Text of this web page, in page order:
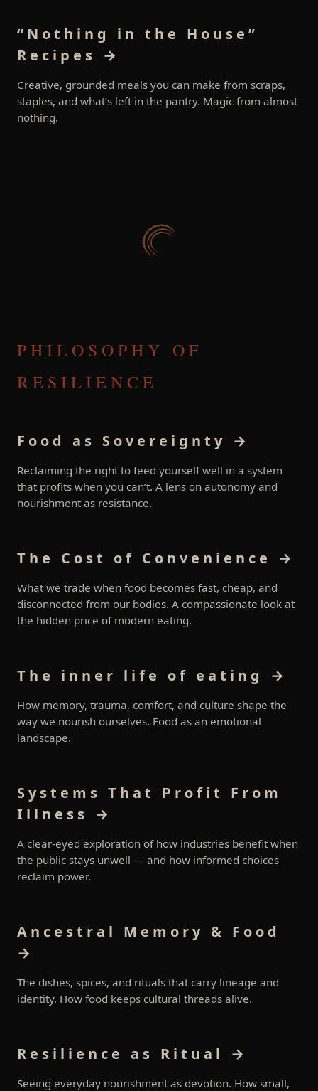
“Nothing in the House”
Recipes →
Creative, grounded meals you can make from scraps,
staples, and what’s left in the pantry. Magic from almost
nothing.
PHILOSOPHY OF
RESILIENCE
Food as Sovereignty →
Reclaiming the right to feed yourself well in a system
that profits when you can’t. A lens on autonomy and
nourishment as resistance.
The Cost of Convenience →
What we trade when food becomes fast, cheap, and
disconnected from our bodies. A compassionate look at
the hidden price of modern eating.
The inner life of eating →
How memory, trauma, comfort, and culture shape the
way we nourish ourselves. Food as an emotional
landscape.
Systems That Profit From
Illness →
A clear-eyed exploration of how industries benefit when
the public stays unwell — and how informed choices
reclaim power.
Ancestral Memory & Food
→
The dishes, spices, and rituals that carry lineage and
identity. How food keeps cultural threads alive.
Resilience as Ritual →
Seeing everyday nourishment as devotion. How small,